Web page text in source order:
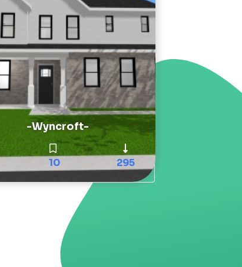
-Wyncroft-
10 295